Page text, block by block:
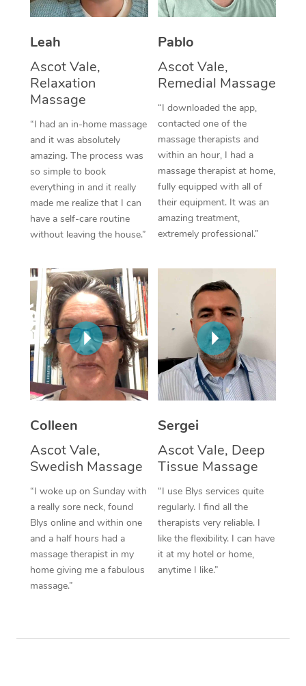
Leah
Ascot Vale,
Relaxation
Massage
“I had an in-home massage
and it was absolutely
amazing. The process was
so simple to book
everything in and it really
made me realize that I can
have a self-care routine
without leaving the house.”
Pablo
Ascot Vale,
Remedial Massage
“I downloaded the app,
contacted one of the
massage therapists and
within an hour, I had a
massage therapist at home,
fully equipped with all of
their equipment. It was an
amazing treatment,
extremely professional.”
Colleen
Ascot Vale,
Swedish Massage
“I woke up on Sunday with
a really sore neck, found
Blys online and within one
and a half hours had a
massage therapist in my
home giving me a fabulous
massage.”
Sergei
Ascot Vale, Deep
Tissue Massage
“I use Blys services quite
regularly. I find all the
therapists very reliable. I
like the flexibility. I can have
it at my hotel or home,
anytime I like.”
Thai Massage
Reflexology Massage
Cupping Massage
Traditional Chinese
Oncology Massage
Trigger Point
Therapy
Myofascial Release
Lomi Lomi Massage
In Room Hotel
Corporate Massage
Facial Near Me
Nails Near Me
View All Locations
Download the Blys
Contact Us
Code of Conduct
Log in